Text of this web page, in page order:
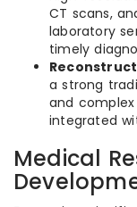
CT scans,
laboratory
timely
a strong
and
integrated
Medical